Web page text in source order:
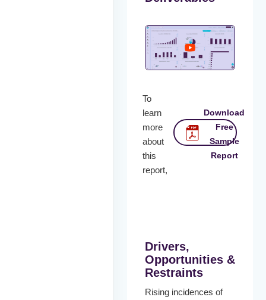
To
learn
more
about
this
report,
Download
Free
Sample
Report
Drivers,
Opportunities &
Restraints
Rising incidences of